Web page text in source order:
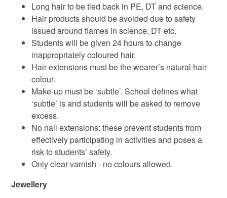
Long hair to be tied back in PE, DT and science.
Hair products should be avoided due to safety
issued around flames in science, DT etc.
Students will be given 24 hours to change
inappropriately coloured hair.
Hair extensions must be the wearer’s natural hair
colour.
Make-up must be ‘subtle’. School defines what
‘subtle’ is and students will be asked to remove
excess.
No nail extensions: these prevent students from
effectively participating in activities and poses a
risk to students’ safety.
Only clear varnish - no colours allowed.
Jewellery